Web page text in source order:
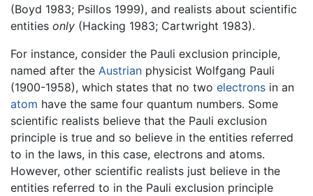
(Boyd 1983; Psillos 1999), and realists about scientific
entities only (Hacking 1983; Cartwright 1983).
For instance, consider the Pauli exclusion principle,
named after the Austrian physicist Wolfgang Pauli
(1900-1958), which states that no two electrons in an
atom have the same four quantum numbers. Some
scientific realists believe that the Pauli exclusion
principle is true and so believe in the entities referred
to in the laws, in this case, electrons and atoms.
However, other scientific realists just believe in the
entities referred to in the Pauli exclusion principle